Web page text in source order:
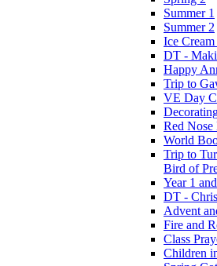
Summer 1
Summer 2
Ice
DT -
Happy
Trip to
VE Day
Red Nose
World
Trip to
Bird of
Year 1
DT -
Advent
Fire and
Class
Children